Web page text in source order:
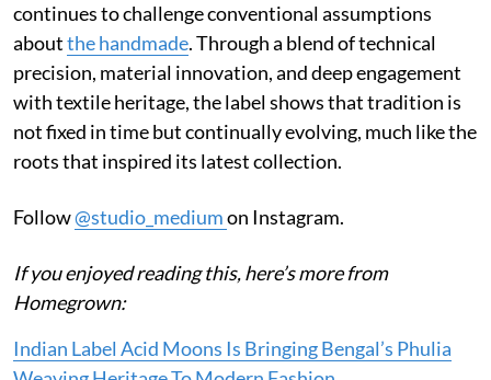
continues to challenge conventional assumptions
aboutthe handmade. Through a blend of technical
precision, material innovation, and deep engagement
with textile heritage, the label shows that tradition is
not fixed in time but continually evolving, much like the
roots that inspired its latest collection.
Follow@studio_mediumon Instagram.
If you enjoyed reading this, here’s more from
Homegrown:
Indian Label Acid Moons Is Bringing Bengal’s Phulia